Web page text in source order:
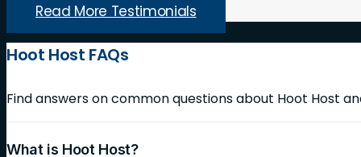
Read More Testimonials
Hoot Host FAQs
Find answers on common questions about Hoot Host
What is Hoot Host?